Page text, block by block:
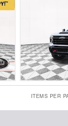
ITEMS PER